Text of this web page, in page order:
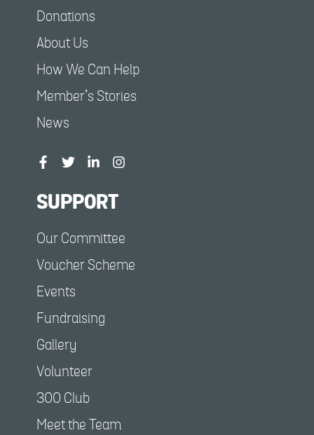
Donations
About Us
How We Can Help
Member’s Stories
News
SUPPORT
Our Committee
Voucher Scheme
Events
Fundraising
Gallery
Volunteer
300 Club
Meet the Team